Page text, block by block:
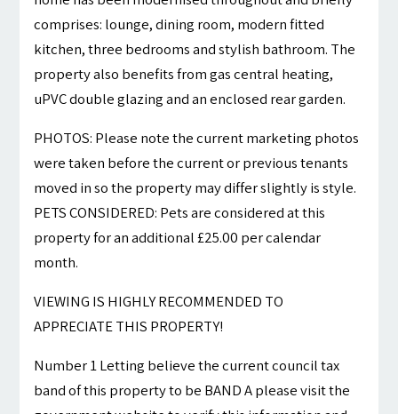
comprises: lounge, dining room, modern fitted
kitchen, three bedrooms and stylish bathroom. The
property also benefits from gas central heating,
uPVC double glazing and an enclosed rear garden.
PHOTOS: Please note the current marketing photos
were taken before the current or previous tenants
moved in so the property may differ slightly is style.
PETS CONSIDERED: Pets are considered at this
property for an additional £25.00 per calendar
month.
VIEWING IS HIGHLY RECOMMENDED TO
APPRECIATE THIS PROPERTY!
Number 1 Letting believe the current council tax
band of this property to be BAND A please visit the